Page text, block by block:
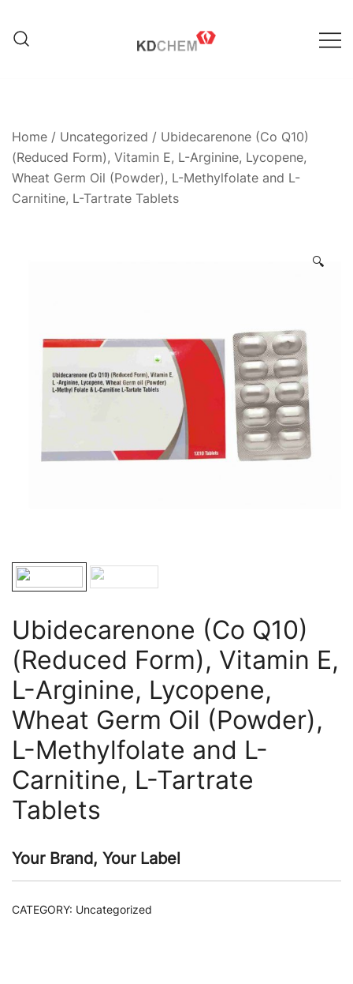
content
Home / Uncategorized / Ubidecarenone (Co Q10)
(Reduced Form), Vitamin E, L-Arginine, Lycopene,
Wheat Germ Oil (Powder), L-Methylfolate and L-
Carnitine, L-Tartrate Tablets
🔍
Ubidecarenone (Co Q10)
(Reduced Form), Vitamin E,
L-Arginine, Lycopene,
Wheat Germ Oil (Powder),
L-Methylfolate and L-
Carnitine, L-Tartrate
Tablets
Your Brand, Your Label
CATEGORY: Uncategorized